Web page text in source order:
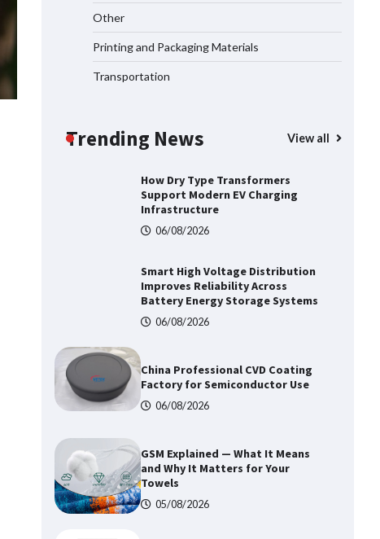
Other
Printing and Packaging Materials
Transportation
Trending News View all
Top 5 Industrial Gateways for
06/08/2026
06/08/2026
How Dry Type Transformers
Support Modern EV Charging
Infrastructure
06/08/2026
Smart High Voltage Distribution
Improves Reliability Across
Battery Energy Storage Systems
06/08/2026
China Professional CVD Coating
Factory for Semiconductor Use
06/08/2026
GSM Explained — What It Means
and Why It Matters for Your
Towels
05/08/2026